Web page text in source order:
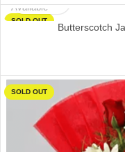
SOLD OUT
Available
Butterscotch
SOLD OUT